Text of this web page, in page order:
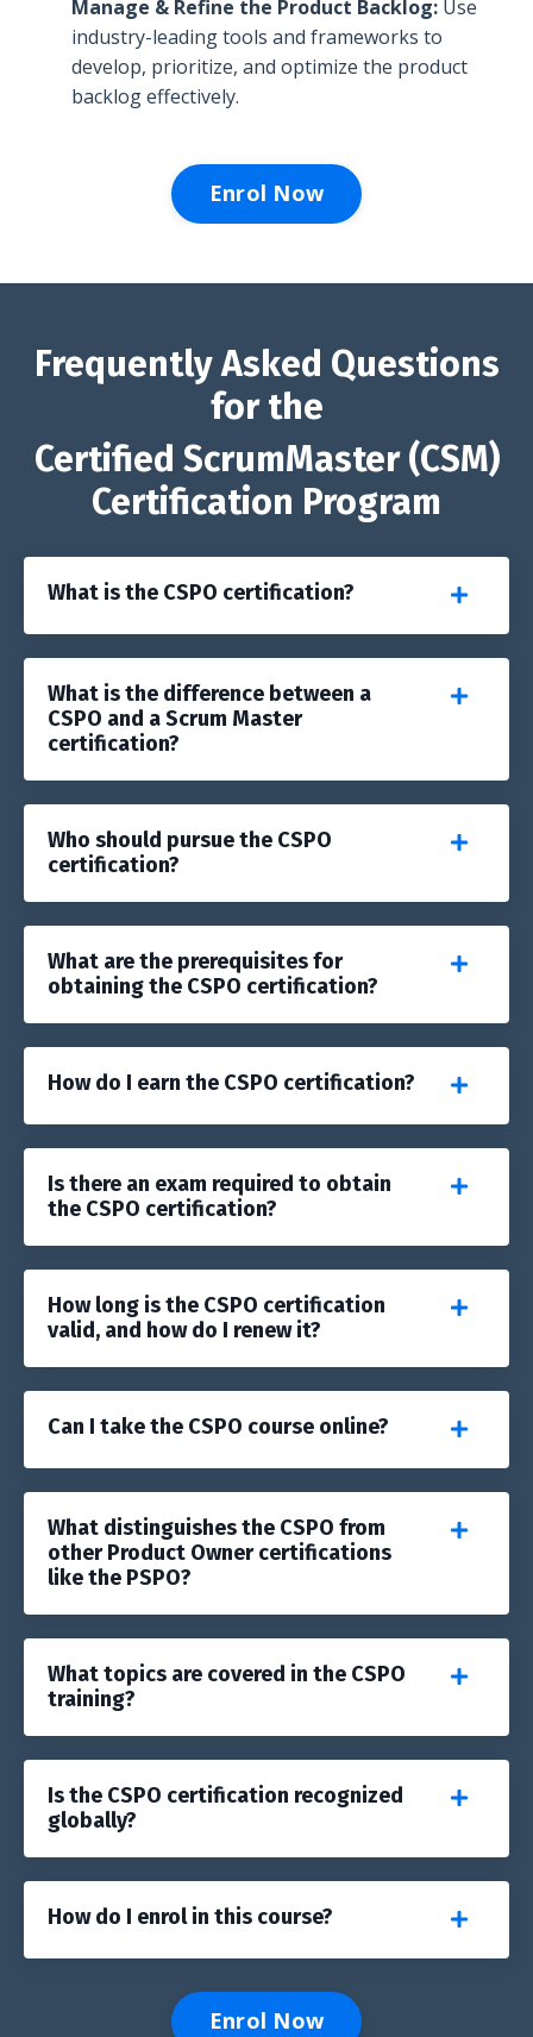
Manage & Refine the Product Backlog: Use
industry-leading tools and frameworks to
develop, prioritize, and optimize the product
backlog effectively.
Enrol Now
Frequently Asked Questions
for the
Certified ScrumMaster (CSM)
Certification Program
What is the CSPO certification?
What is the difference between a
CSPO and a Scrum Master
certification?
Who should pursue the CSPO
certification?
What are the prerequisites for
obtaining the CSPO certification?
How do I earn the CSPO certification?
Is there an exam required to obtain
the CSPO certification?
How long is the CSPO certification
valid, and how do I renew it?
Can I take the CSPO course online?
What distinguishes the CSPO from
other Product Owner certifications
like the PSPO?
What topics are covered in the CSPO
training?
Is the CSPO certification recognized
globally?
How do I enrol in this course?
Enrol Now